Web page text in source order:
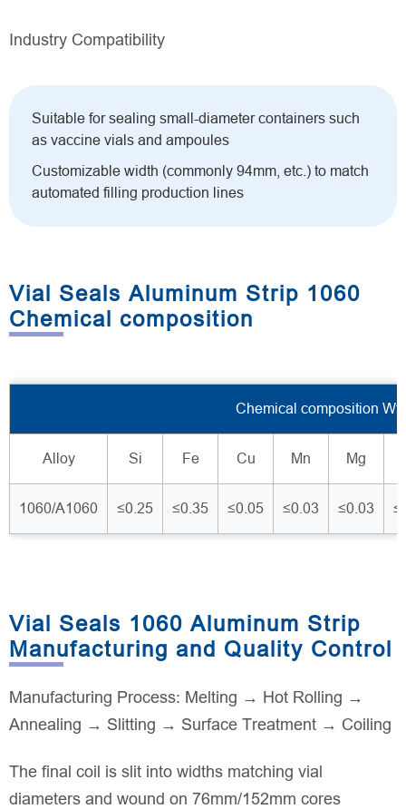
Industry Compatibility
Suitable for sealing small-diameter containers such
as vaccine vials and ampoules
Customizable width (commonly 94mm, etc.) to match
automated filling production lines
Vial Seals Aluminum Strip 1060
Chemical composition
Chemical composition
Alloy Si Fe Cu Mn Mg
1060/A1060 ≤0.25 ≤0.35 ≤0.05 ≤0.03 ≤0.03
Vial Seals 1060 Aluminum Strip
Manufacturing and Quality Control
Manufacturing Process: Melting → Hot Rolling →
Annealing → Slitting → Surface Treatment → Coiling
The final coil is slit into widths matching vial
diameters and wound on 76mm/152mm cores